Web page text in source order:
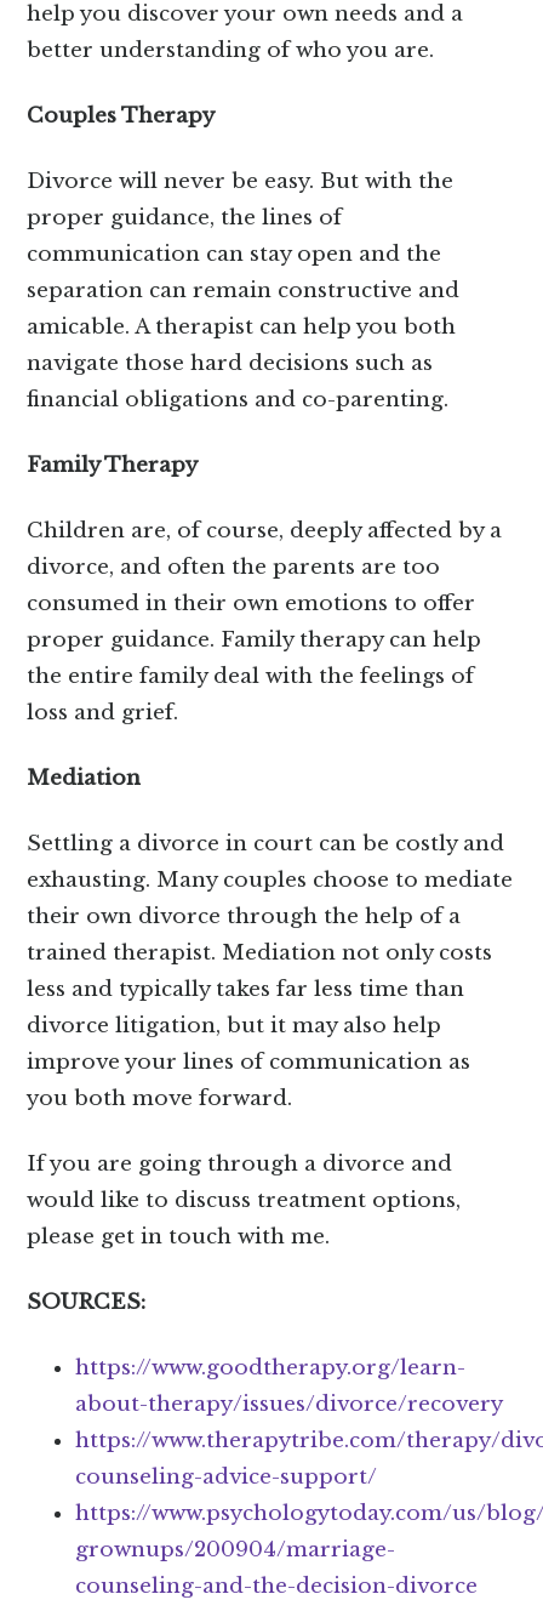
help you discover your own needs and a
better understanding of who you are.
Couples Therapy
Divorce will never be easy. But with the
proper guidance, the lines of
communication can stay open and the
separation can remain constructive and
amicable. A therapist can help you both
navigate those hard decisions such as
financial obligations and co-parenting.
Family Therapy
Children are, of course, deeply affected by a
divorce, and often the parents are too
consumed in their own emotions to offer
proper guidance. Family therapy can help
the entire family deal with the feelings of
loss and grief.
Mediation
Settling a divorce in court can be costly and
exhausting. Many couples choose to mediate
their own divorce through the help of a
trained therapist. Mediation not only costs
less and typically takes far less time than
divorce litigation, but it may also help
improve your lines of communication as
you both move forward.
If you are going through a divorce and
would like to discuss treatment options,
please get in touch with me.
SOURCES:
https://www.goodtherapy.org/learn-
about-therapy/issues/divorce/recovery
https://www.therapytribe.com/therapy/
counseling-advice-support/
https://www.psychologytoday.com/us/
grownups/200904/marriage-
counseling-and-the-decision-divorce